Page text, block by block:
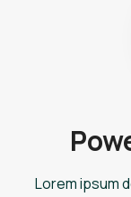
Lorem ipsum